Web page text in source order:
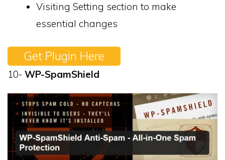
Visiting Setting section to make
essential changes
Get Plugin Here
10- WP-SpamShield